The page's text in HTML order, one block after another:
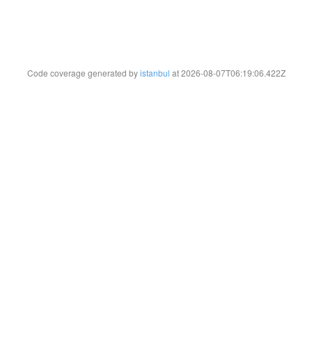
Code coverage generated byistanbul at 2026-08-07T06:19:06.422Z